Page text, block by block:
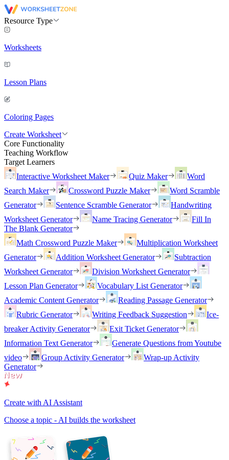
Resource Type
Worksheets
Lesson Plans
Coloring Pages
Create Worksheet
Core Functionality
Teaching Workflow
Target Learners
Interactive Worksheet Maker
Quiz Maker
Word
Search Maker
Crossword Puzzle Maker
Word Scramble
Generator
Sentence Scramble Generator
Handwriting
Worksheet Generator
Name Tracing Generator
Fill In
The Blank Generator
Math Crossword Puzzle Maker
Multiplication Worksheet
Generator
Addition Worksheet Generator
Subtraction
Worksheet Generator
Division Worksheet Generator
Lesson Plan Generator
Vocabulary List Generator
Academic Content Generator
Reading Passage Generator
Rubric Generator
Writing Feedback Suggestion
Ice-
breaker Activity Generator
Exit Ticket Generator
Information Text Generator
Generate Questions from Youtube
video
Group Activity Generator
Wrap-up Activity
Generator
Create with AI Assistant
Choose a topic - AI builds the worksheet